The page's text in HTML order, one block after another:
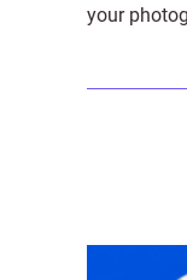
your